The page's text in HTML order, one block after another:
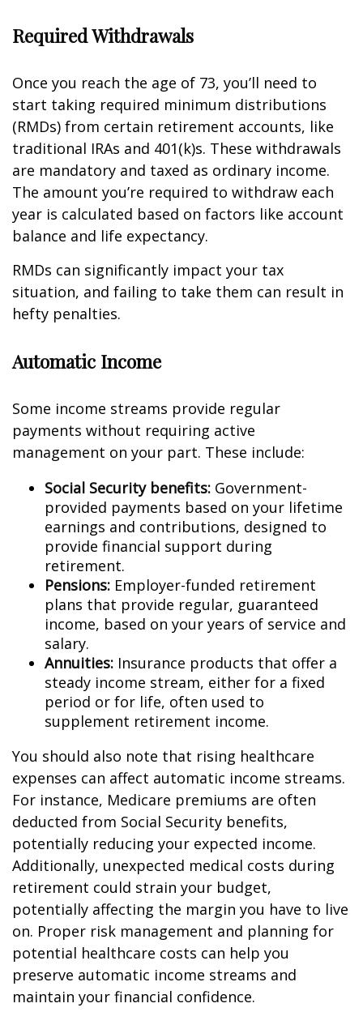
Required Withdrawals
Once you reach the age of 73, you’ll need to
start taking required minimum distributions
(RMDs) from certain retirement accounts, like
traditional IRAs and 401(k)s. These withdrawals
are mandatory and taxed as ordinary income.
The amount you’re required to withdraw each
year is calculated based on factors like account
balance and life expectancy.
RMDs can significantly impact your tax
situation, and failing to take them can result in
hefty penalties.
Automatic Income
Some income streams provide regular
payments without requiring active
management on your part. These include:
Social Security benefits: Government-
provided payments based on your lifetime
earnings and contributions, designed to
provide financial support during
retirement.
Pensions: Employer-funded retirement
plans that provide regular, guaranteed
income, based on your years of service and
salary.
Annuities: Insurance products that offer a
steady income stream, either for a fixed
period or for life, often used to
supplement retirement income.
You should also note that rising healthcare
expenses can affect automatic income streams.
For instance, Medicare premiums are often
deducted from Social Security benefits,
potentially reducing your expected income.
Additionally, unexpected medical costs during
retirement could strain your budget,
potentially affecting the margin you have to live
on. Proper risk management and planning for
potential healthcare costs can help you
preserve automatic income streams and
maintain your financial confidence.